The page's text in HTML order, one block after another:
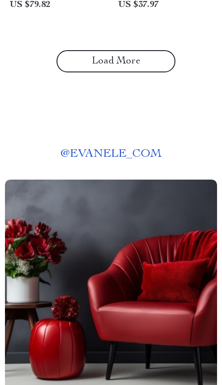
US $79.82 US $37.97
Load More
@EVANELE_COM